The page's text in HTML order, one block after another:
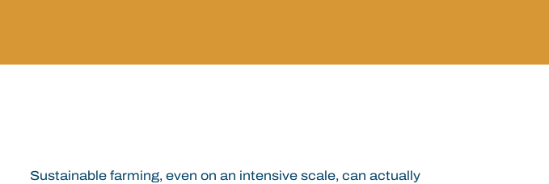
Sustainable farming, even on an intensive scale, can actually